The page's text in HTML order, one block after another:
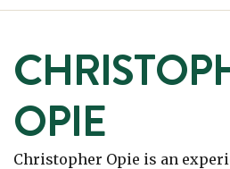
OPIE
Christopher Opie is an